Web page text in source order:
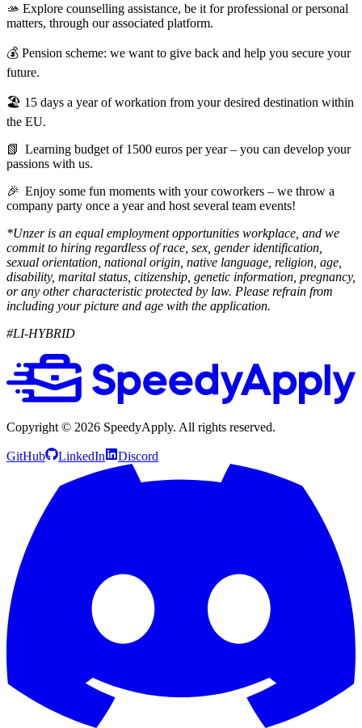
🫴 Explore counselling assistance, be it for professional or personal
matters, through our associated platform.
💰 Pension scheme: we want to give back and help you secure your
future.
🏖️ 15 days a year of workation from your desired destination within
the EU.
📗 Learning budget of 1500 euros per year – you can develop your
passions with us.
🎉 Enjoy some fun moments with your coworkers – we throw a
company party once a year and host several team events!
*Unzer is an equal employment opportunities workplace, and we
commit to hiring regardless of race, sex, gender identification,
sexual orientation, national origin, native language, religion, age,
disability, marital status, citizenship, genetic information, pregnancy,
or any other characteristic protected by law. Please refrain from
including your picture and age with the application.
#LI-HYBRID
Copyright © 2026 SpeedyApply. All rights reserved.
GitHub LinkedIn Discord